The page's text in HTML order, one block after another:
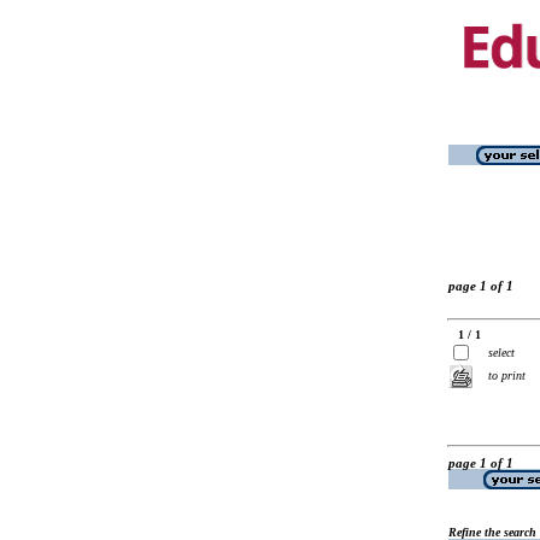
page 1 of 1
1 / 1
select
to print
page 1 of 1
Refine the search